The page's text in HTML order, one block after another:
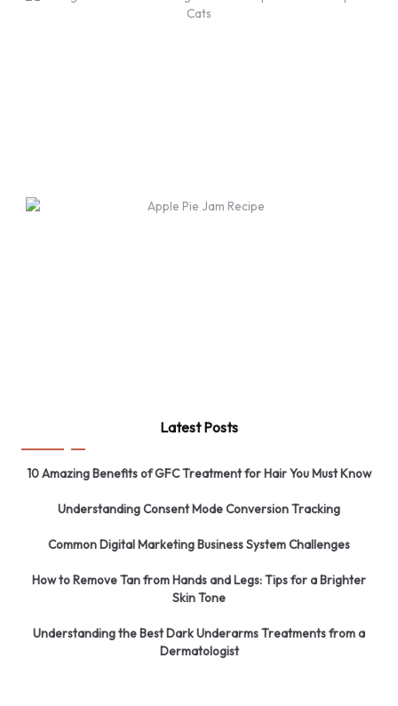
Latest Posts
10 Amazing Benefits of GFC Treatment for Hair You Must Know
Understanding Consent Mode Conversion Tracking
Common Digital Marketing Business System Challenges
How to Remove Tan from Hands and Legs: Tips for a Brighter
Skin Tone
Understanding the Best Dark Underarms Treatments from a
Dermatologist